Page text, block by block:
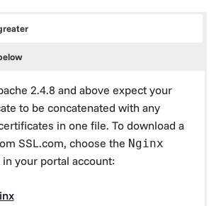
2.4.8 and above expect your
to be concatenated with any
in one file. To download a
SSL.com, choose the Nginx
your portal account: